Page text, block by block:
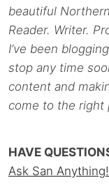
beautiful
Reader. Writer.
I’ve been
stop any time
content and
come to the right
HAVE
Ask San Anything!